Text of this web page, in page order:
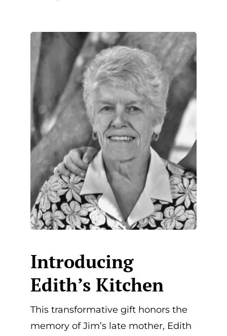
Introducing
Edith’s Kitchen
This transformative gift honors the
memory of Jim’s late mother, Edith